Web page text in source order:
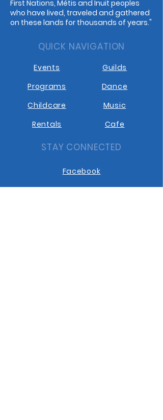
First Nations, Métis and Inuit peoples
who have lived, traveled and gathered
on these lands for thousands of years."
QUICK NAVIGATION
Events
Programs
Childcare
Rentals
Guilds
Dance
Music
Cafe
STAY CONNECTED
Facebook
Instagram